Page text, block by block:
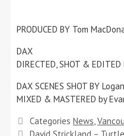
PRODUCED BY Tom
DAX
DIRECTED, SHOT & EDITED
DAX SCENES SHOT BY
MIXED & MASTERED by
Categories News,